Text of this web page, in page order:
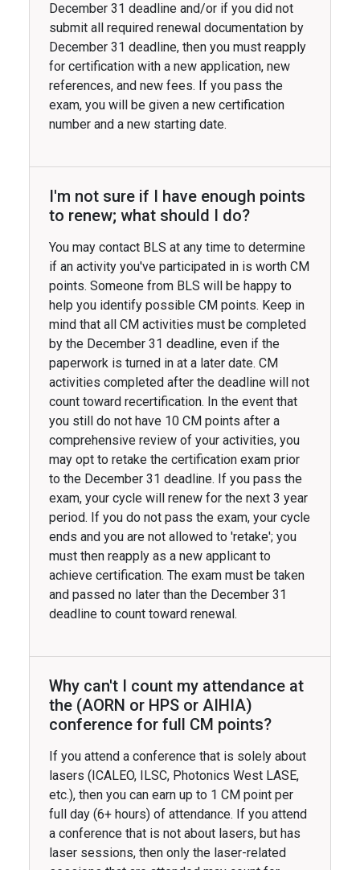
December 31 deadline and/or if you did not
submit all required renewal documentation by
December 31 deadline, then you must reapply
for certification with a new application, new
references, and new fees. If you pass the
exam, you will be given a new certification
number and a new starting date.
I'm not sure if I have enough points
to renew; what should I do?
You may contact BLS at any time to determine
if an activity you've participated in is worth CM
points. Someone from BLS will be happy to
help you identify possible CM points. Keep in
mind that all CM activities must be completed
by the December 31 deadline, even if the
paperwork is turned in at a later date. CM
activities completed after the deadline will not
count toward recertification. In the event that
you still do not have 10 CM points after a
comprehensive review of your activities, you
may opt to retake the certification exam prior
to the December 31 deadline. If you pass the
exam, your cycle will renew for the next 3 year
period. If you do not pass the exam, your cycle
ends and you are not allowed to 'retake'; you
must then reapply as a new applicant to
achieve certification. The exam must be taken
and passed no later than the December 31
deadline to count toward renewal.
Why can't I count my attendance at
the (AORN or HPS or AIHIA)
conference for full CM points?
If you attend a conference that is solely about
lasers (ICALEO, ILSC, Photonics West LASE,
etc.), then you can earn up to 1 CM point per
full day (6+ hours) of attendance. If you attend
a conference that is not about lasers, but has
laser sessions, then only the laser-related